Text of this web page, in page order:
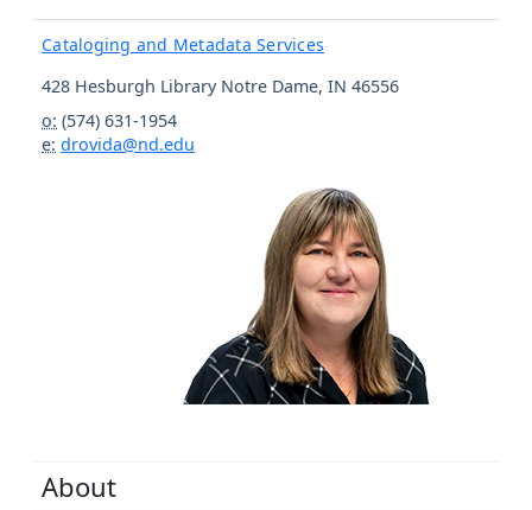
Cataloging and Metadata Services
428 Hesburgh Library Notre Dame, IN 46556
o: (574) 631-1954
e: drovida@nd.edu
About